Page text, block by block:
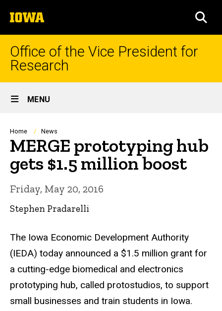
to
content
The
University
of
Iowa
Office of the Vice President for
Research
Site
Main
Navigation
MENU
Breadcrumb
Home News
MERGE prototyping hub
gets $1.5 million boost
Friday, May 20, 2016
Stephen Pradarelli
The Iowa Economic Development Authority
(IEDA) today announced a $1.5 million grant for
a cutting-edge biomedical and electronics
prototyping hub, called protostudios, to support
small businesses and train students in Iowa.